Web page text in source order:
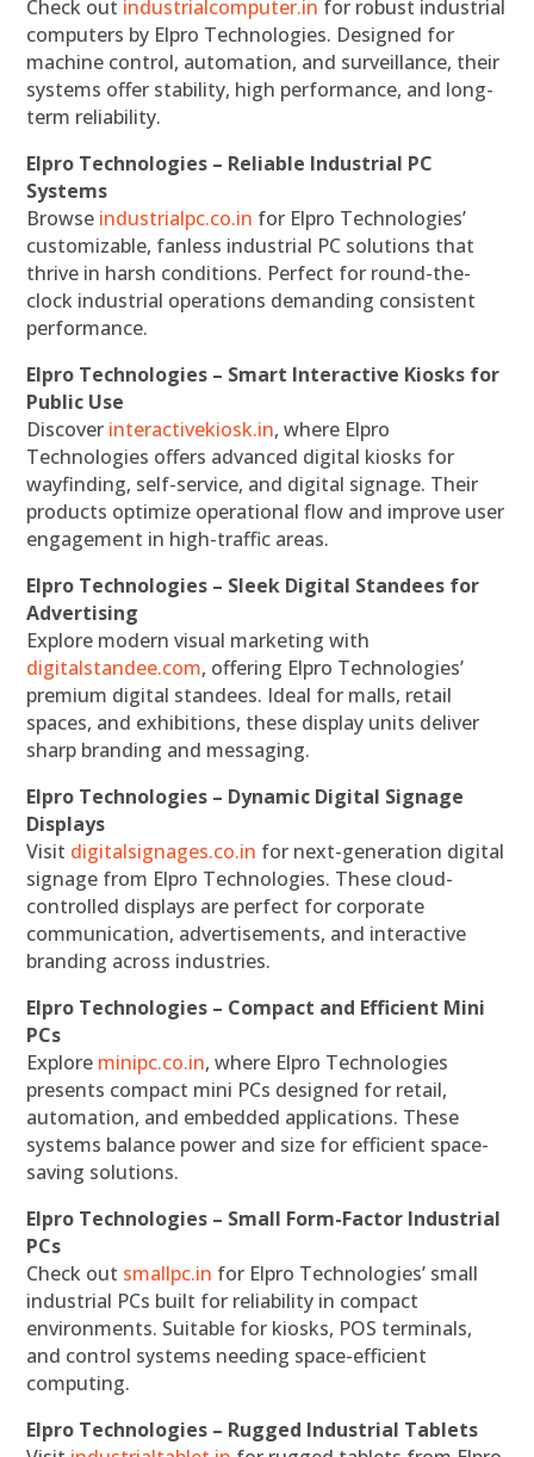
Check out industrialcomputer.in for robust industrial
computers by Elpro Technologies. Designed for
machine control, automation, and surveillance, their
systems offer stability, high performance, and long-
term reliability.
Elpro Technologies – Reliable Industrial PC
Systems
Browse industrialpc.co.in for Elpro Technologies’
customizable, fanless industrial PC solutions that
thrive in harsh conditions. Perfect for round-the-
clock industrial operations demanding consistent
performance.
Elpro Technologies – Smart Interactive Kiosks for
Public Use
Discover interactivekiosk.in, where Elpro
Technologies offers advanced digital kiosks for
wayfinding, self-service, and digital signage. Their
products optimize operational flow and improve user
engagement in high-traffic areas.
Elpro Technologies – Sleek Digital Standees for
Advertising
Explore modern visual marketing with
digitalstandee.com, offering Elpro Technologies’
premium digital standees. Ideal for malls, retail
spaces, and exhibitions, these display units deliver
sharp branding and messaging.
Elpro Technologies – Dynamic Digital Signage
Displays
Visit digitalsignages.co.in for next-generation digital
signage from Elpro Technologies. These cloud-
controlled displays are perfect for corporate
communication, advertisements, and interactive
branding across industries.
Elpro Technologies – Compact and Efficient Mini
PCs
Explore minipc.co.in, where Elpro Technologies
presents compact mini PCs designed for retail,
automation, and embedded applications. These
systems balance power and size for efficient space-
saving solutions.
Elpro Technologies – Small Form-Factor Industrial
PCs
Check out smallpc.in for Elpro Technologies’ small
industrial PCs built for reliability in compact
environments. Suitable for kiosks, POS terminals,
and control systems needing space-efficient
computing.
Elpro Technologies – Rugged Industrial Tablets